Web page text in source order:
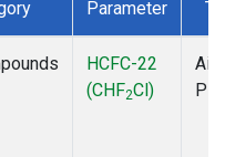
Parameter
HCFC-22
(CHF2Cl)